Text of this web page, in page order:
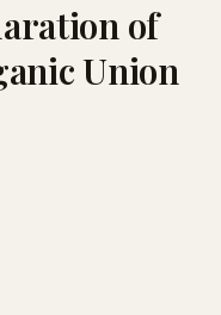
of
Union